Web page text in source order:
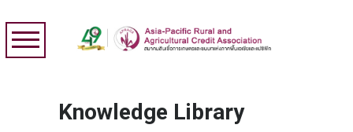
Knowledge Library